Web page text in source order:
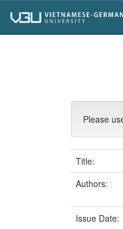
navigation
Please
Title:
Authors:
Issue Date: